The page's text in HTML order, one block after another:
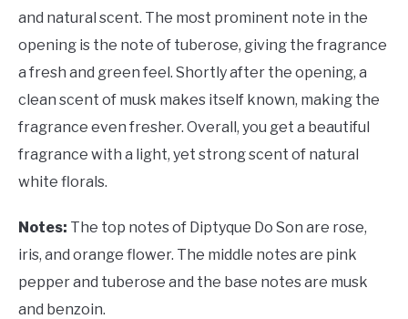
and natural scent. The most prominent note in the
opening is the note of tuberose, giving the fragrance
a fresh and green feel. Shortly after the opening, a
clean scent of musk makes itself known, making the
fragrance even fresher. Overall, you get a beautiful
fragrance with a light, yet strong scent of natural
white florals.
Notes: The top notes of Diptyque Do Son are rose,
iris, and orange flower. The middle notes are pink
pepper and tuberose and the base notes are musk
and benzoin.